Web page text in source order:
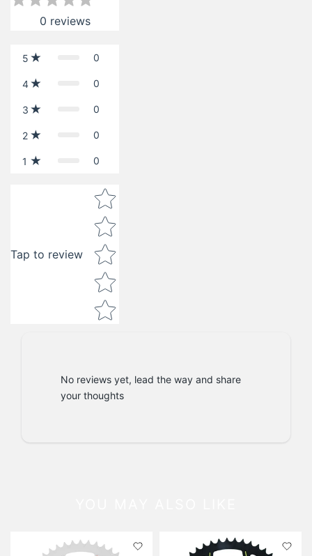
0 reviews
5 0
4 0
3 0
2 0
1 0
Tap to review
Star rating
No reviews yet, lead the way and share
your thoughts